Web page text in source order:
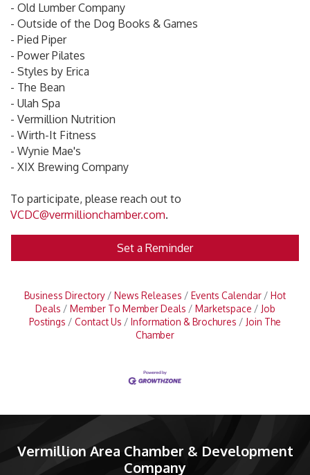
- Old Lumber Company
- Outside of the Dog Books & Games
- Pied Piper
- Power Pilates
- Styles by Erica
- The Bean
- Ulah Spa
- Vermillion Nutrition
- Wirth-It Fitness
- Wynie Mae's
- XIX Brewing Company
To participate, please reach out to
VCDC@vermillionchamber.com.
Set a Reminder
Business Directory News Releases Events Calendar
Hot
Deals
Member To Member Deals Marketspace
Job
Postings
Contact Us Information & Brochures
Join The
Chamber
Vermillion Area Chamber & Development
Company